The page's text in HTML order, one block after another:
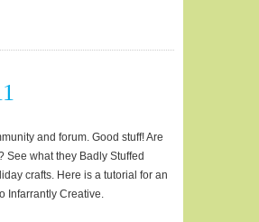
and forum. Good stuff! Are
what they Badly Stuffed
crafts. Here is a tutorial for an
Infarrantly Creative.